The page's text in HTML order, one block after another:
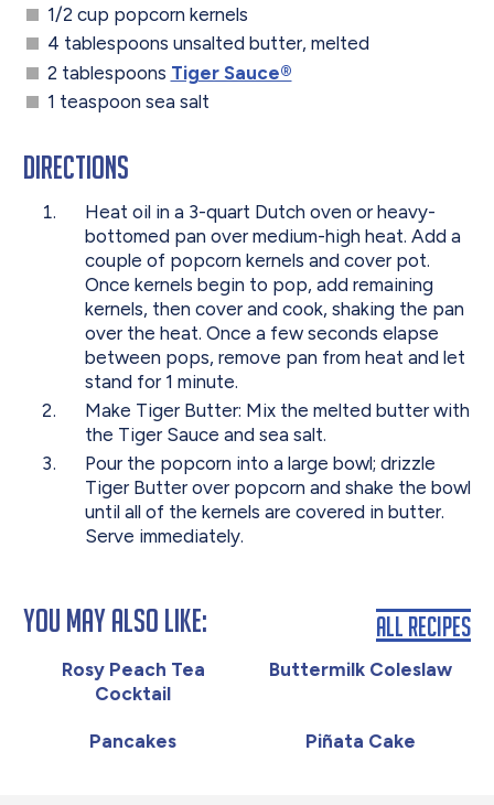
1/2 cup popcorn kernels
4 tablespoons unsalted butter, melted
2 tablespoons Tiger Sauce®
1 teaspoon sea salt
Directions
Heat oil in a 3-quart Dutch oven or heavy-
bottomed pan over medium-high heat. Add a
couple of popcorn kernels and cover pot.
Once kernels begin to pop, add remaining
kernels, then cover and cook, shaking the pan
over the heat. Once a few seconds elapse
between pops, remove pan from heat and let
stand for 1 minute.
Make Tiger Butter: Mix the melted butter with
the Tiger Sauce and sea salt.
Pour the popcorn into a large bowl; drizzle
Tiger Butter over popcorn and shake the bowl
until all of the kernels are covered in butter.
Serve immediately.
You May Also Like:
Rosy Peach Tea
Cocktail
Buttermilk Coleslaw
Pancakes Piñata Cake
All Recipes